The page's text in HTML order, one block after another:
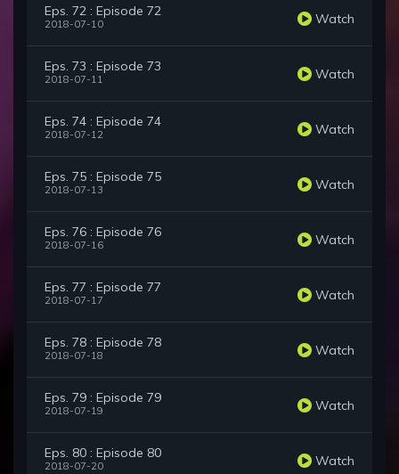
Eps. 72 : Episode 72
2018-07-10 Watch
Eps. 73 : Episode 73
2018-07-11 Watch
Eps. 74 : Episode 74
2018-07-12 Watch
Eps. 75 : Episode 75
2018-07-13 Watch
Eps. 76 : Episode 76
2018-07-16 Watch
Eps. 77 : Episode 77
2018-07-17 Watch
Eps. 78 : Episode 78
2018-07-18 Watch
Eps. 79 : Episode 79
2018-07-19 Watch
Eps. 80 : Episode 80
2018-07-20 Watch